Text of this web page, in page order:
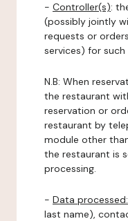
- Controller(s):
(possibly jointly
requests or
services) for such
N.B: When
the restaurant
reservation or
restaurant by
module other
the restaurant is
processing.
- Data processed:
last name),